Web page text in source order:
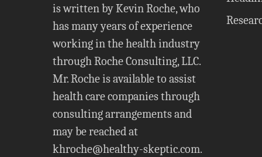
is written by Kevin Roche, who
has many years of experience
working in the health industry
through Roche Consulting, LLC.
Mr. Roche is available to assist
health care companies through
consulting arrangements and
may be reached at
khroche@healthy-skeptic.com.